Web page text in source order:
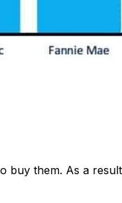
buy them. As a